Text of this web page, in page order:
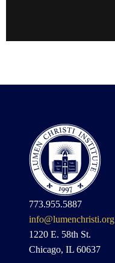
773.955.5887
info@lumenchristi.org
1220 E. 58th St.
Chicago, IL 60637